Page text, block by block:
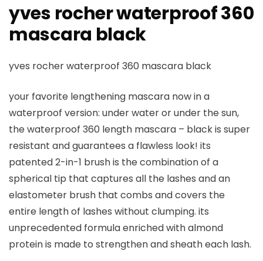
yves rocher waterproof 360
mascara black
yves rocher waterproof 360 mascara black
your favorite lengthening mascara now in a
waterproof version: under water or under the sun,
the waterproof 360 length mascara – black is super
resistant and guarantees a flawless look! its
patented 2-in-1 brush is the combination of a
spherical tip that captures all the lashes and an
elastometer brush that combs and covers the
entire length of lashes without clumping. its
unprecedented formula enriched with almond
protein is made to strengthen and sheath each lash.